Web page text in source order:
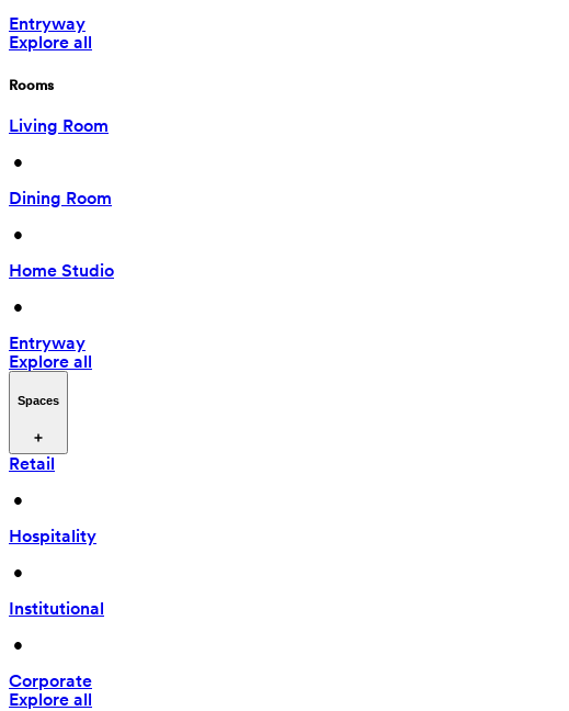
Entryway
Explore all
Rooms
Living Room
•
Dining Room
•
Home Studio
•
Entryway
Explore all
Spaces
Retail
•
Hospitality
•
Institutional
•
Corporate
Explore all